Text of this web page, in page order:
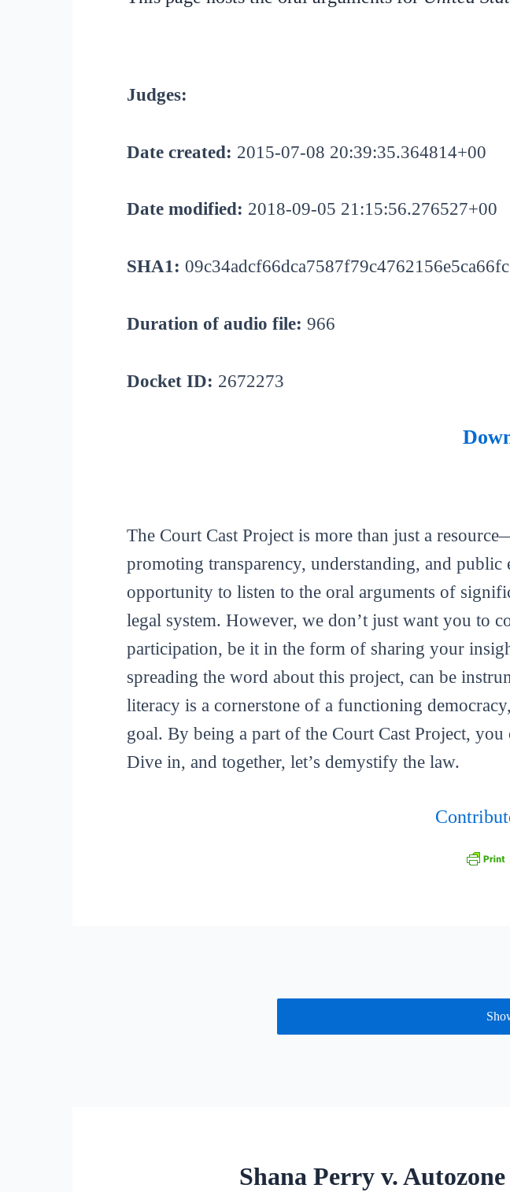
Judges:
Date created: 2015-07-08 20:39:35.364814+00
Date modified: 2018-09-05 21:15:56.276527+00
SHA1:
Duration of audio file: 966
Docket ID: 2672273
The Court Cast Project is more than just a
promoting transparency, understanding, and
opportunity to listen to the oral arguments of
legal system. However, we don’t just want you to
participation, be it in the form of sharing your
spreading the word about this project, can be
literacy is a cornerstone of a functioning
goal. By being a part of the Court Cast Project,
Dive in, and together, let’s demystify the law.
Shana Perry v.